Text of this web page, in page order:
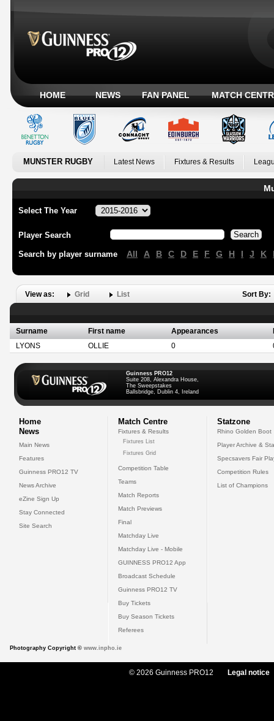
HOME NEWS FAN PANEL MATCH
MUNSTER RUGBY Latest News Fixtures & Results
Select The Year
Player Search
Search by player surname All A B C D E F G H I J K
View as: Grid List Sort By:
Surname First name Appearances
LYONS
OLLIE 0
Guinness PRO12
Suite 208, Alexandra House,
The Sweepstakes
Ballsbridge, Dublin 4, Ireland
Home
News
Main News
Features
Guinness PRO12 TV
News Archive
eZine Sign Up
Stay Connected
Site Search
Match Centre
Fixtures & Results
Fixtures List
Fixtures Grid
Competition Table
Teams
Match Reports
Match Previews
Final
Matchday Live
Matchday Live - Mobile
GUINNESS PRO12 App
Broadcast Schedule
Guinness PRO12 TV
Buy Tickets
Buy Season Tickets
Referees
Statzone
Rhino Golden Boot
Player Archive &
Specsavers Fair
Competition Rules
List of Champions
Photography Copyright © www.inpho.ie
© 2026 Guinness PRO12 Legal notice